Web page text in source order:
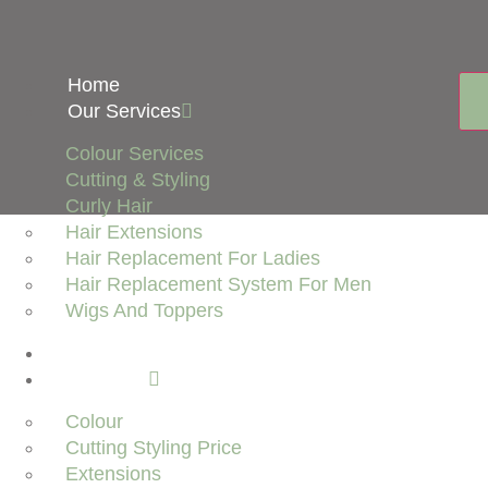
Home
Our Services
Colour Services
Cutting & Styling
Curly Hair
Hair Extensions
Hair Replacement For Ladies
Hair Replacement System For Men
Wigs And Toppers
Colour
Cutting Styling Price
Extensions